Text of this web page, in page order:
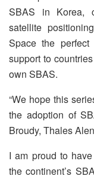
SBAS in Korea,
satellite
Space the
support to
own SBAS.
“We hope this
the adoption of
Broudy, Thales
I am proud to
the continent’s